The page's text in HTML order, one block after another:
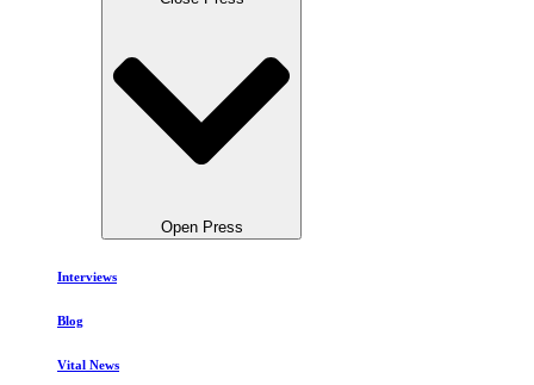
Open Press
Interviews
Blog
Vital News